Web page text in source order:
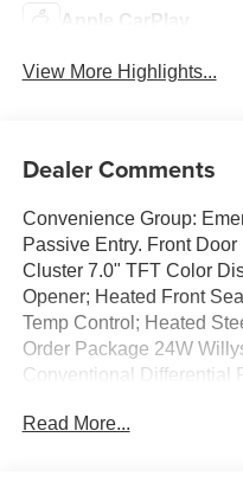
Apple CarPlay
View More Highlights...
Dealer Comments
Convenience Group:
Passive Entry. Front
Cluster 7.0" TFT Color
Opener; Heated Front
Temp Control; Heated
Order Package 24W
Conventional Differential
MOPAR All-Weather
Read More...